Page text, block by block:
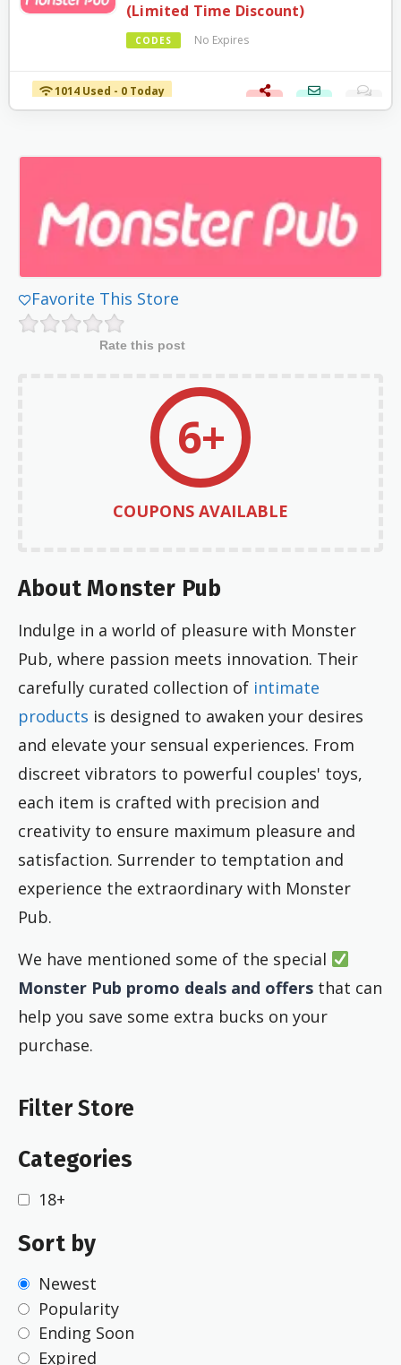
(Limited Time Discount)
CODES No Expires
1014 Used - 0 Today
Favorite This Store
Rate this post
6+
COUPONS AVAILABLE
About Monster Pub
Indulge in a world of pleasure with Monster
Pub, where passion meets innovation. Their
carefully curated collection of intimate
products is designed to awaken your desires
and elevate your sensual experiences. From
discreet vibrators to powerful couples' toys,
each item is crafted with precision and
creativity to ensure maximum pleasure and
satisfaction. Surrender to temptation and
experience the extraordinary with Monster
Pub.
We have mentioned some of the special
Monster Pub promo deals and offers that can
help you save some extra bucks on your
purchase.
Filter Store
Categories
18+
Sort by
Newest
Popularity
Ending Soon
Expired